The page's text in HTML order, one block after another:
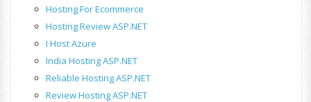
Hosting For Ecommerce
Hosting Review ASP.NET
I Host Azure
India Hosting ASP.NET
Reliable Hosting ASP.NET
Review Hosting ASP.NET